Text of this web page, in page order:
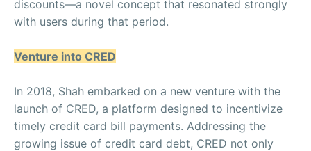
discounts—a novel concept that resonated strongly
with users during that period.
Venture into CRED
In 2018, Shah embarked on a new venture with the
launch of CRED, a platform designed to incentivize
timely credit card bill payments. Addressing the
growing issue of credit card debt, CRED not only